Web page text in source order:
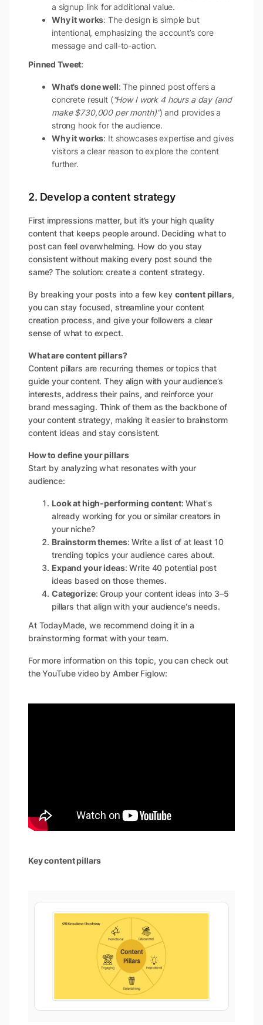
a signup link for additional value.
Why it works: The design is simple but
intentional, emphasizing the account’s core
message and call-to-action.
Pinned Tweet:
What’s done well: The pinned post offers a
concrete result (“How I work 4 hours a day (and
make $730,000 per month)”) and provides a
strong hook for the audience.
Why it works: It showcases expertise and gives
visitors a clear reason to explore the content
further.
2. Develop a content strategy
First impressions matter, but it’s your high quality
content that keeps people around. Deciding what to
post can feel overwhelming. How do you stay
consistent without making every post sound the
same? The solution: create a content strategy.
By breaking your posts into a few key content pillars,
you can stay focused, streamline your content
creation process, and give your followers a clear
sense of what to expect.
What are content pillars?
Content pillars are recurring themes or topics that
guide your content. They align with your audience’s
interests, address their pains, and reinforce your
brand messaging. Think of them as the backbone of
your content strategy, making it easier to brainstorm
content ideas and stay consistent.
How to define your pillars
Start by analyzing what resonates with your
audience:
Look at high-performing content: What's
already working for you or similar creators in
your niche?
Brainstorm themes: Write a list of at least 10
trending topics your audience cares about.
Expand your ideas: Write 40 potential post
ideas based on those themes.
Categorize: Group your content ideas into 3–5
pillars that align with your audience's needs.
At TodayMade, we recommend doing it in a
brainstorming format with your team.
For more information on this topic, you can check out
the YouTube video by Amber Figlow:
Key content pillars